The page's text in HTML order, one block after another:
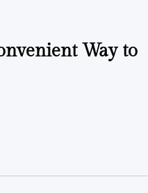
Way to